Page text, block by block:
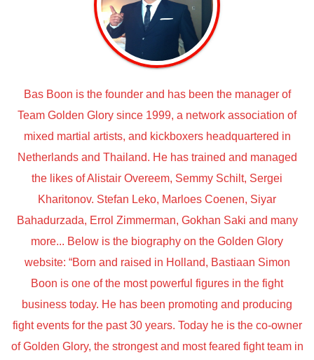
Bas Boon is the founder and has been the manager of
Team Golden Glory since 1999, a network association of
mixed martial artists, and kickboxers headquartered in
Netherlands and Thailand. He has trained and managed
the likes of Alistair Overeem, Semmy Schilt, Sergei
Kharitonov. Stefan Leko, Marloes Coenen, Siyar
Bahadurzada, Errol Zimmerman, Gokhan Saki and many
more... Below is the biography on the Golden Glory
website: “Born and raised in Holland, Bastiaan Simon
Boon is one of the most powerful figures in the fight
business today. He has been promoting and producing
fight events for the past 30 years. Today he is the co-owner
of Golden Glory, the strongest and most feared fight team in